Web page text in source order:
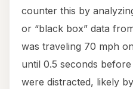
counter this by
or “black box” data
was traveling 70 mph
until 0.5 seconds
were distracted, likely